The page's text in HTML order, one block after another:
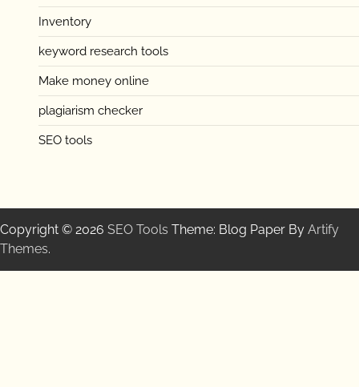
Inventory
keyword research tools
Make money online
plagiarism checker
SEO tools
Copyright © 2026 SEO Tools Theme: Blog Paper By Artify
Themes.